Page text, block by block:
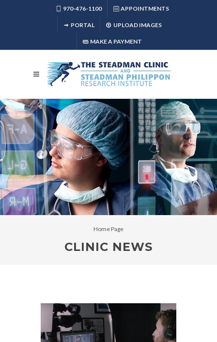
970-476-1100 APPOINTMENTS
PORTAL UPLOAD IMAGES
MAKE A PAYMENT
Home Page
CLINIC NEWS